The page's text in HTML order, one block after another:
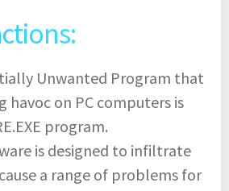
Unwanted Program that
havoc on PC computers is
program.
is designed to infiltrate
a range of problems for